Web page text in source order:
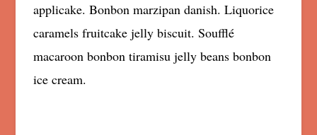
applicake. Bonbon marzipan danish. Liquorice
caramels fruitcake jelly biscuit. Soufflé
macaroon bonbon tiramisu jelly beans bonbon
ice cream.